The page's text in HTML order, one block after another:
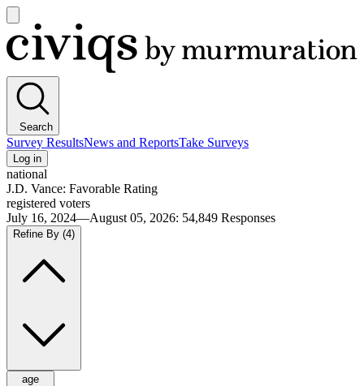
main
menu
Civiqs
Search
Survey ResultsNews and ReportsTake Surveys
Log in
national
J.D. Vance: Favorable Rating
registered voters
July 16, 2024—August 05, 2026: 54,849 Responses
Refine By (4)
age